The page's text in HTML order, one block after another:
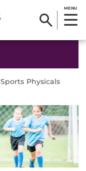
MENU
Sports Physicals